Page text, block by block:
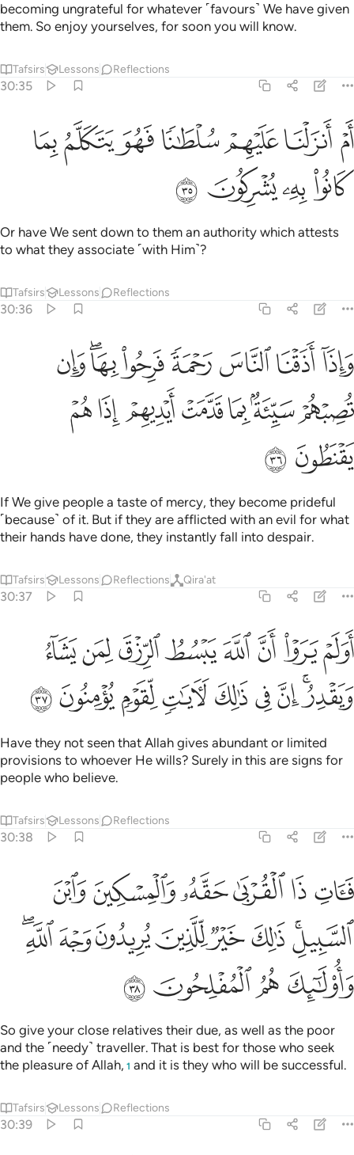
becoming ungrateful for whatever ˹favours˺ We have given
them. So enjoy yourselves, for soon you will know.
Tafsirs Lessons Reflections
30:35
ام انزلنا عليهم سلطانا فهو يتكلم بما كانوا به يشركون ٣٥
أَمْ أَنزَلْنَا عَلَيْهِمْ سُلْطَـٰنًۭا فَهُوَ يَتَكَلَّمُ بِمَا كَانُوا۟ بِهِۦ يُشْرِكُونَ ٣٥
ﱜﱝﱞﱟﱠﱡﱢ
ﱣﱤﱥ ﱦ
Or have We sent down to them an authority which attests
to what they associate ˹with Him˺?
Tafsirs Lessons Reflections
30:36
واذا اذقنا الناس رحمة فرحوا بها وان تصبهم سيية بما قدمت ايديهم اذا
وَإِذَآ أَذَقْنَا ٱلنَّاسَ رَحْمَةًۭ فَرِحُوا۟ بِهَا ۖ وَإِن تُصِبْهُمْ سَيِّئَةٌۢ بِمَا قَدَّمَتْ
ﱧﱨﱩﱪﱫﱬﱭﱮ
ﱯﱰﱱﱲﱳﱴﱵ
ﱶ ﱷ
If We give people a taste of mercy, they become prideful
˹because˺ of it. But if they are afflicted with an evil for what
their hands have done, they instantly fall into despair.
Tafsirs Lessons Reflections Qira'at
30:37
اولم يروا ان الله يبسط الرزق لمن يشاء ويقدر ان في ذالك لايات لقوم
أَوَلَمْ يَرَوْا۟ أَنَّ ٱللَّهَ يَبْسُطُ ٱلرِّزْقَ لِمَن يَشَآءُ وَيَقْدِرُ ۚ إِنَّ فِى ذَٰلِكَ
ﱸﱹﱺﱻﱼﱽﱾﱿ
ﲀﲁﲂﲃﲄﲅﲆﲇﲈ
Have they not seen that Allah gives abundant or limited
provisions to whoever He wills? Surely in this are signs for
people who believe.
Tafsirs Lessons Reflections
30:38
فات ذا القربى حقه والمسكين وابن السبيل ذالك خير للذين يريدون وجه
فَـَٔاتِ ذَا ٱلْقُرْبَىٰ حَقَّهُۥ وَٱلْمِسْكِينَ وَٱبْنَ ٱلسَّبِيلِ ۚ ذَٰلِكَ
ﲉﲊﲋﲌﲍﲎ
ﲏﲐﲑﲒﲓﲔﲕﲖﲗ
ﲘﲙﲚﲛ
So give your close relatives their due, as well as the poor
and the ˹needy˺ traveller. That is best for those who seek
the pleasure of Allah, 1 and it is they who will be successful.
Tafsirs Lessons Reflections
30:39